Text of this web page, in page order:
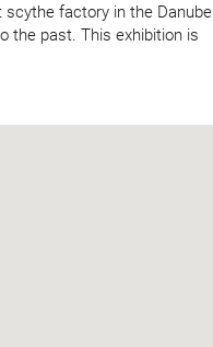
factory in the Danube
the past. This exhibition is